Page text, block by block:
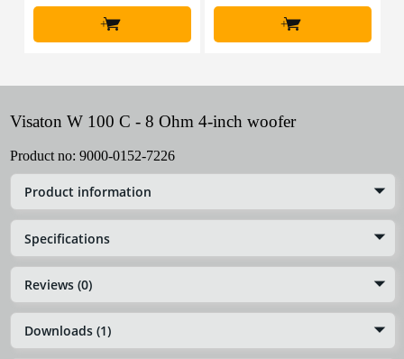
+ +
Visaton W 100 C - 8 Ohm 4-inch woofer
Product no: 9000-0152-7226
Product information
Specifications
Reviews (0)
Downloads (1)